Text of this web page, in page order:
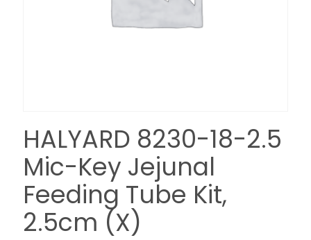
HALYARD 8230-18-2.5
Mic-Key Jejunal
Feeding Tube Kit,
2.5cm (X)